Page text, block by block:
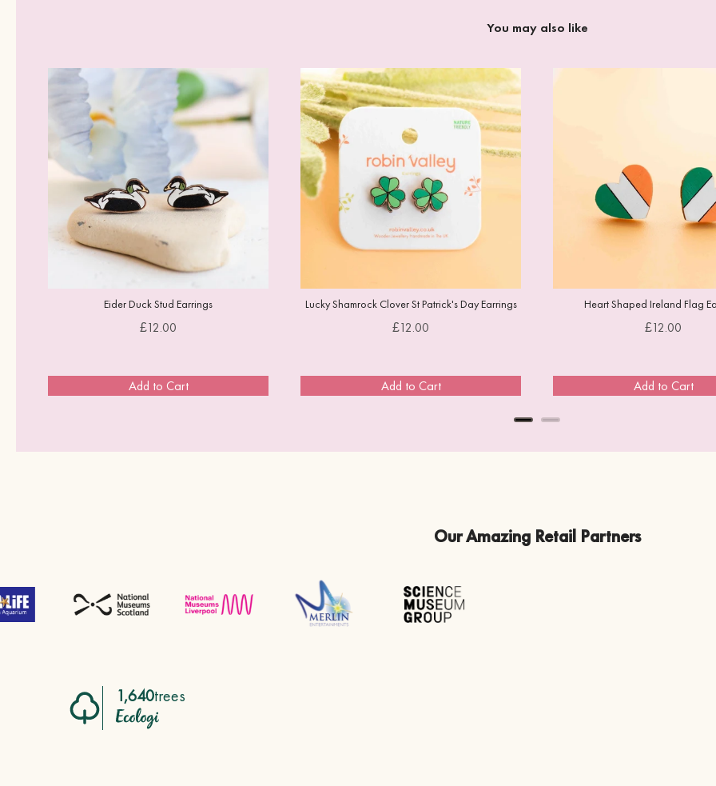
You may also like
Eider Duck Stud Earrings
Price
£12.00
Add to Cart
Lucky Shamrock Clover St Patrick's Day Earrings
Price
£12.00
Add to Cart
Heart Shaped Ireland Flag
Price
£12.00
Add to Cart
Our Amazing Retail Partners
1,640trees